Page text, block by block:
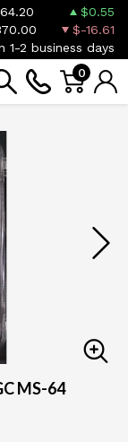
$0.55
$-16.61
1-2 business days
0
MS-64